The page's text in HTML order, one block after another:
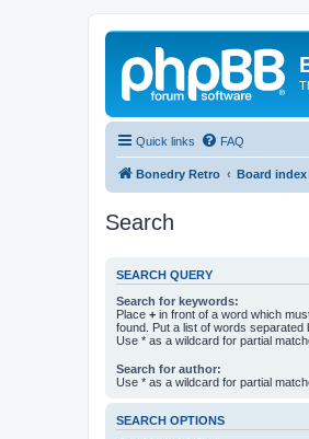
Quick links FAQ
Bonedry Retro Board index
Search
SEARCH QUERY
Search for keywords:
Place + in front of a word which
found. Put a list of words separated
Use * as a wildcard for partial
Search for author:
Use * as a wildcard for partial
SEARCH OPTIONS